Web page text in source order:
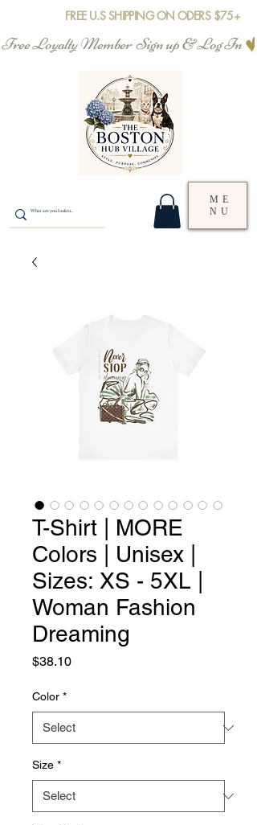
FREE U.S SHIPPING ON ODERS $75+
Free Loyalty Member  Sign up & Log In
ME
NU
T-Shirt | MORE
Colors | Unisex |
Sizes: XS - 5XL |
Woman Fashion
Dreaming
$38.10Price
Color *
Size *